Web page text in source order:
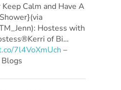
Calm and Have A
Hostess with
of Bi…
7l4VoXmUch –